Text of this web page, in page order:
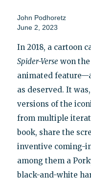
John Podhoretz
June 2, 2023
In 2018, a cartoon
Spider-Verse won
animated
as deserved. It
versions of the
from multiple
book, share the
inventive coming-
among them a
black-and-white